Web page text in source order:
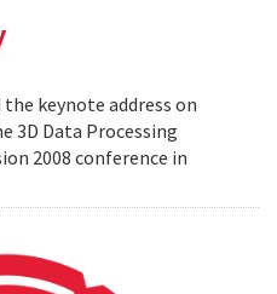
keynote address on
3D Data Processing
2008 conference in